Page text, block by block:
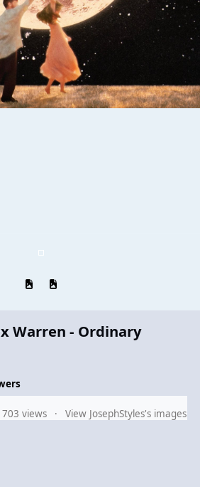
Previous carousel slide
Next carousel slide
Warren - Ordinary
703 views View JosephStyles's images